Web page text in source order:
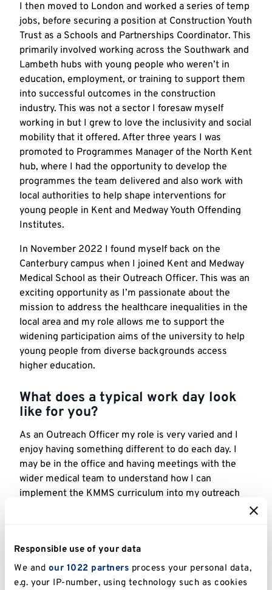
Responsible use of your data
We and our 1022 partners process your personal data,
e.g. your IP-number, using technology such as cookies
I then moved to London and worked a series of temp
jobs, before securing a position at Construction Youth
Trust as a Schools and Partnerships Coordinator. This
primarily involved working across the Southwark and
Lambeth hubs with young people who weren’t in
education, employment, or training to support them
into successful outcomes in the construction
industry. This was not a sector I foresaw myself
working in but I grew to love the inclusivity and social
mobility that it offered. After three years I was
promoted to Programmes Manager of the North Kent
hub, where I had the opportunity to develop the
programmes the team delivered and also work with
local authorities to help shape interventions for
young people in Kent and Medway Youth Offending
Institutes.
In November 2022 I found myself back on the
Canterbury campus when I joined Kent and Medway
Medical School as their Outreach Officer. This was an
exciting opportunity as I’m passionate about the
mission to address the healthcare inequalities in the
local area and my role allows me to support the
widening participation aims of the university to help
young people from diverse backgrounds access
higher education.
What does a typical work day look
like for you?
As an Outreach Officer my role is very varied and I
enjoy having something different to do each day. I
may be in the office and having meetings with the
wider medical team to understand how I can
implement the KMMS curriculum into my outreach
One of my favourite parts of my job is facilitating the
Virtual Medical Society, which is an online